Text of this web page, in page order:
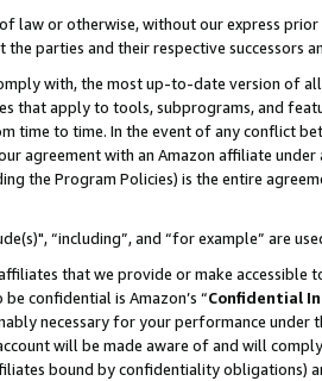
law or otherwise, without our express
parties and their respective successors
with, the most up-to-date version of
that apply to tools, subprograms, and
time to time. In the event of any conflict
agreement with an Amazon affiliate
the Program Policies) is the entire
“including”, and “for example” are
that we provide or make accessible
confidential is Amazon’s “Confidential
necessary for your performance under
will be made aware of and will
bound by confidentiality obligations)